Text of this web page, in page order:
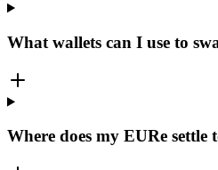
What wallets can I use to
Where does my EURe settle